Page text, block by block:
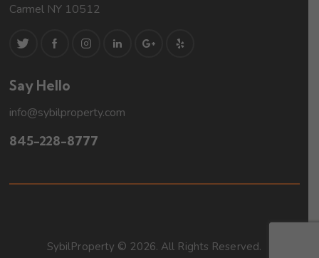
Carmel NY 10512
Say Hello
info@sybilproperty.com
845-228-8777
SybilProperty © 2026. All Rights Reserved.